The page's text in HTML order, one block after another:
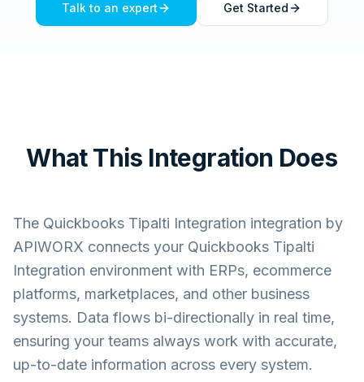
Talk to an expert Get Started
What This Integration Does
The Quickbooks Tipalti Integration integration by
APIWORX connects your Quickbooks Tipalti
Integration environment with ERPs, ecommerce
platforms, marketplaces, and other business
systems. Data flows bi-directionally in real time,
ensuring your teams always work with accurate,
up-to-date information across every system.